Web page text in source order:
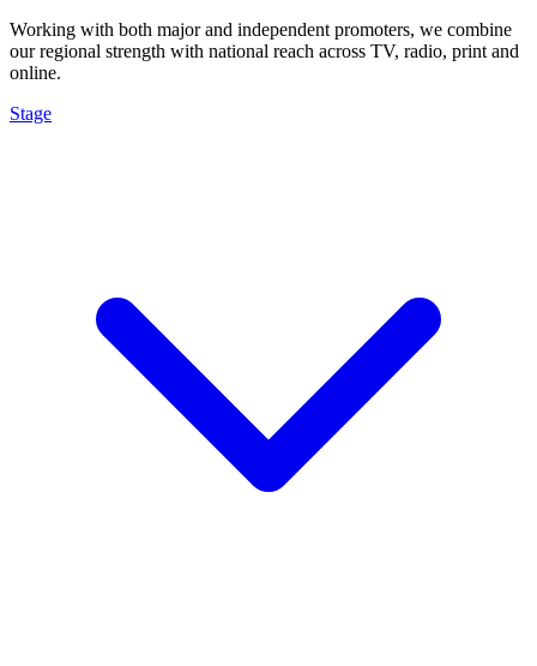
Working with both major and independent promoters, we combine
our regional strength with national reach across TV, radio, print and
online.
Stage